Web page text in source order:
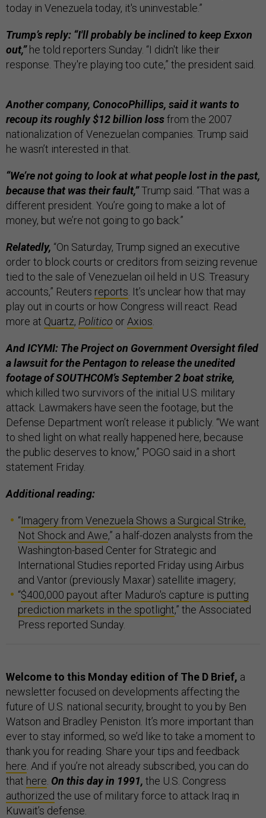
today in Venezuela today, it's uninvestable.”
Trump’s reply: “I'll probably be inclined to keep Exxon
out,”he told reporters Sunday. “I didn't like their
response. They're playing too cute,” the president said.
Another company, ConocoPhillips, said it wants to
recoup its roughly $12 billion lossfrom the 2007
nationalization of Venezuelan companies. Trump said
he wasn’t interested in that.
“We’re not going to look at what people lost in the past,
because that was their fault,”Trump said. “That was a
different president. You’re going to make a lot of
money, but we’re not going to go back.”
Relatedly, “On Saturday, Trump signed an executive
order to block courts or creditors from seizing revenue
tied to the sale of Venezuelan oil held in U.S. Treasury
accounts,” Reuters reports . It’s unclear how that may
play out in courts or how Congress will react. Read
more at Quartz, Politico or Axios
And ICYMI: The Project on Government Oversight filed
a lawsuit for the Pentagon to release the unedited
footage of SOUTHCOM’s September 2 boat strike,
which killed two survivors of the initial U.S. military
attack. Lawmakers have seen the footage, but the
Defense Department won’t release it publicly. “We want
to shed light on what really happened here, because
the public deserves to know,” POGO said in a short
statement Friday.
Additional reading:
“Imagery from Venezuela Shows a Surgical Strike,
Not Shock and Awe,” a half-dozen analysts from the
Washington-based Center for Strategic and
International Studies reported Friday using Airbus
and Vantor (previously Maxar) satellite imagery;
“$400,000 payout after Maduro's capture is putting
prediction markets in the spotlight,” the Associated
Press reported Sunday.
Welcome to this Monday edition of The D Brief, a
newsletter focused on developments affecting the
future of U.S. national security, brought to you by Ben
Watson and Bradley Peniston. It’s more important than
ever to stay informed, so we’d like to take a moment to
thank you for reading. Share your tips and feedback
here . And if you’re not already subscribed, you can do
that here On this day in 1991, the U.S. Congress
authorized the use of military force to attack Iraq in
Kuwait’s defense.